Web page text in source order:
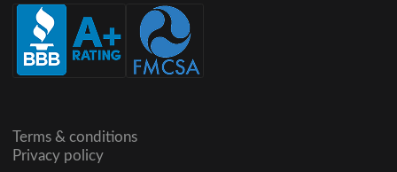
Terms & conditions
Privacy policy